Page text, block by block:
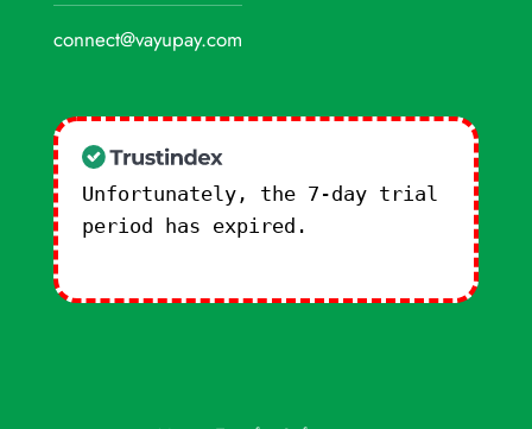
connect@vayupay.com
Unfortunately, the 7-day trial
period has expired.